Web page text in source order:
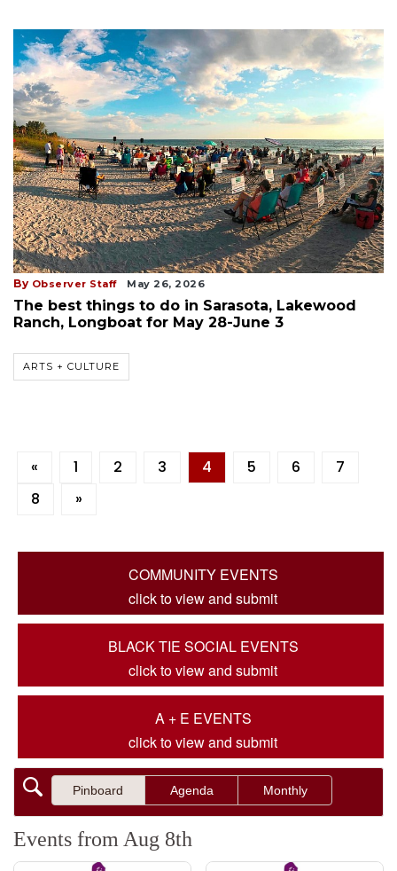
By Observer Staff May 26, 2026
The best things to do in Sarasota, Lakewood
Ranch, Longboat for May 28-June 3
ARTS + CULTURE
« 1 2 3 4 5 6
7
8
»
COMMUNITY EVENTS
click to view and submit
BLACK TIE SOCIAL EVENTS
click to view and submit
A + E EVENTS
click to view and submit